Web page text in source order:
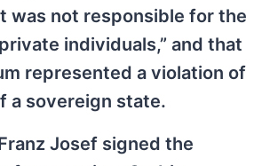
was not responsible for the
individuals,” and that
represented a violation of
a sovereign state.
Josef signed the